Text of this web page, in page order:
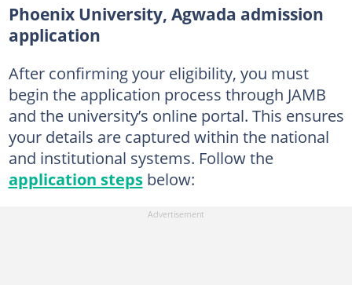
Phoenix University, Agwada admission
application
After confirming your eligibility, you must
begin the application process through JAMB
and the university’s online portal. This ensures
your details are captured within the national
and institutional systems. Follow the
application stepsbelow: